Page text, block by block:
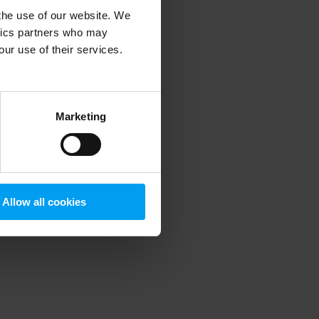
use of our website. We
partners who may
use of their services.
Marketing
Allow all cookies
information).